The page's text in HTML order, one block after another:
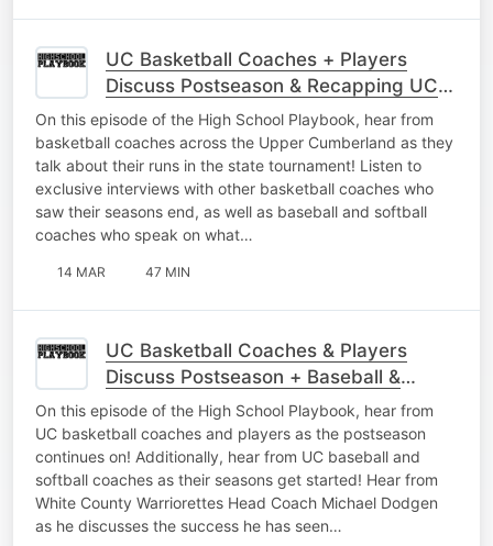
UC Basketball Coaches + Players
Discuss Postseason & Recapping UC
Baseball
On this episode of the High School Playbook, hear from
basketball coaches across the Upper Cumberland as they
talk about their runs in the state tournament! Listen to
exclusive interviews with other basketball coaches who
saw their seasons end, as well as baseball and softball
coaches who speak on what…
14 MAR 47 MIN
UC Basketball Coaches & Players
Discuss Postseason + Baseball &
Softball Gets Started
On this episode of the High School Playbook, hear from
UC basketball coaches and players as the postseason
continues on! Additionally, hear from UC baseball and
softball coaches as their seasons get started! Hear from
White County Warriorettes Head Coach Michael Dodgen
as he discusses the success he has seen…